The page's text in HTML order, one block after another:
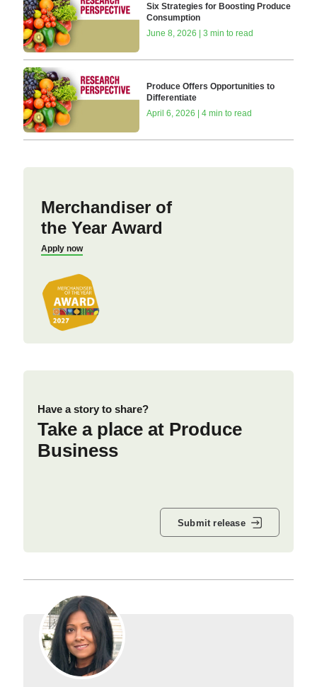
Six Strategies for Boosting Produce
Consumption
June 8, 2026 | 3 min to read
Produce Offers Opportunities to
Differentiate
April 6, 2026 | 4 min to read
Merchandiser of
the Year Award
Apply now
Have a story to share?
Take a place at Produce
Business
Submit release